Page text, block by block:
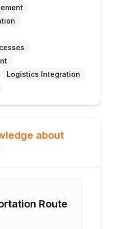
Logistics Integration
about
Route